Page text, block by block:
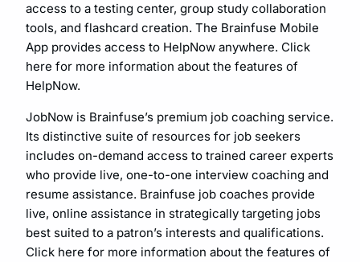
access to a testing center, group study collaboration
tools, and flashcard creation. The Brainfuse Mobile
App provides access to HelpNow anywhere. Click
here for more information about the features of
HelpNow.
JobNow is Brainfuse’s premium job coaching service.
Its distinctive suite of resources for job seekers
includes on-demand access to trained career experts
who provide live, one-to-one interview coaching and
resume assistance. Brainfuse job coaches provide
live, online assistance in strategically targeting jobs
best suited to a patron’s interests and qualifications.
Click here for more information about the features of